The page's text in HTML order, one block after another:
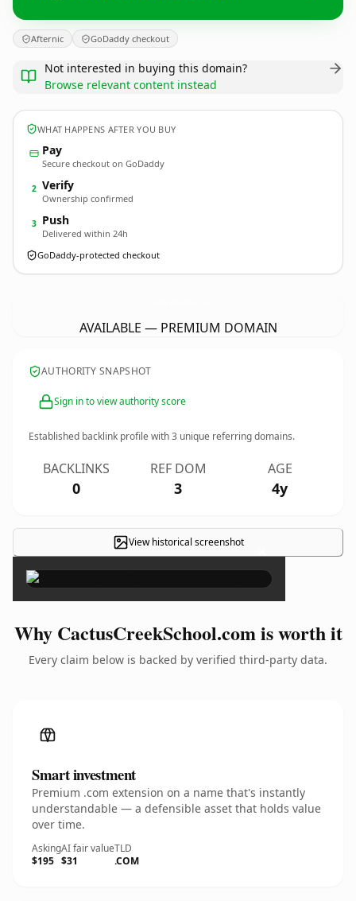
Afternic GoDaddy checkout
Not interested in buying this domain?
Browse relevant content instead
WHAT HAPPENS AFTER YOU BUY
Pay
Secure checkout on GoDaddy
2 Verify
Ownership confirmed
3 Push
Delivered within 24h
GoDaddy-protected checkout
AVAILABLE — PREMIUM DOMAIN
AUTHORITY SNAPSHOT
Sign in to view authority score
Established backlink profile with3 unique referring domains.
BACKLINKS
0
REF DOM
3
AGE
4y
View historical screenshot ×
Why CactusCreekSchool.com is worth it
Every claim below is backed by verified third-party data.
Smart investment
Premium .com extension on a name that's instantly
understandable — a defensible asset that holds value
over time.
Asking
$195
AI fair value
$31
TLD
.COM